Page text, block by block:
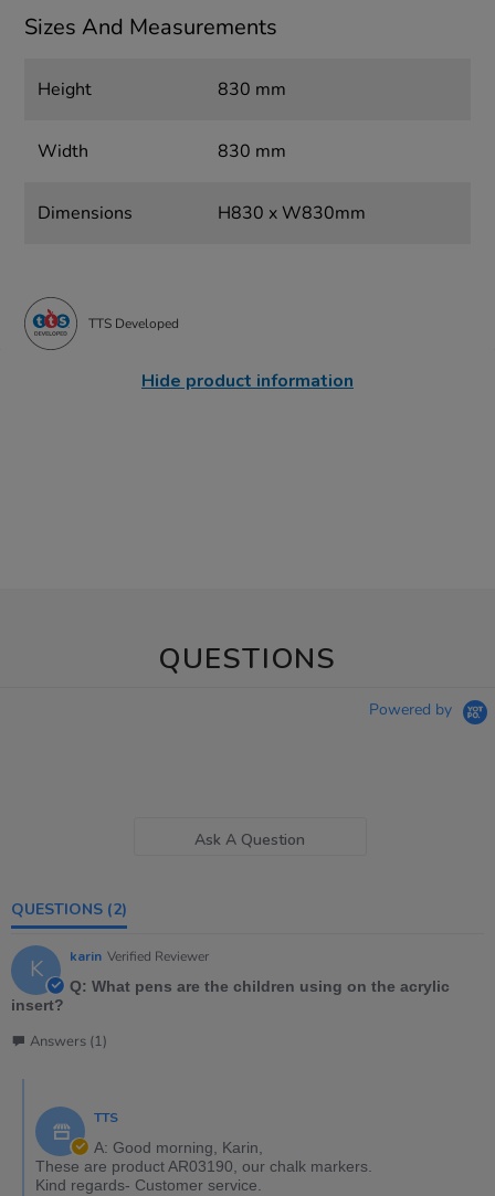
Sizes And Measurements
Height 830 mm
Width 830 mm
Dimensions H830 x W830mm
TTS Developed
Hide product information
QUESTIONS
Powered by
Ask A Question
QUESTIONS (2)
K karin Verified Reviewer
Q: What pens are the children using on the acrylic
insert?
Answers (1)
TTS
A: Good morning, Karin,
These are product AR03190, our chalk markers.
Kind regards- Customer service.